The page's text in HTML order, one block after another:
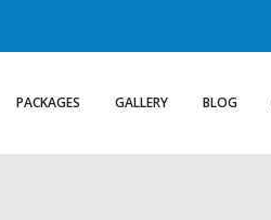
PACKAGES GALLERY BLOG